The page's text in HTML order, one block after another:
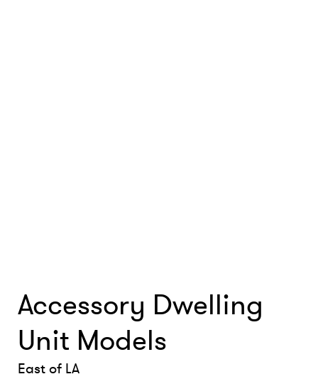
Accessory Dwelling
Unit Models
East of LA